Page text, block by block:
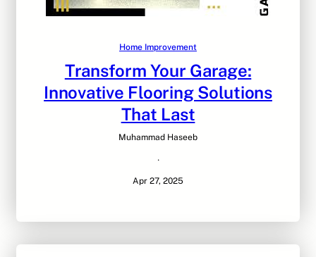
Home Improvement
Transform Your Garage:
Innovative Flooring Solutions
That Last
Muhammad Haseeb
·
Apr 27, 2025